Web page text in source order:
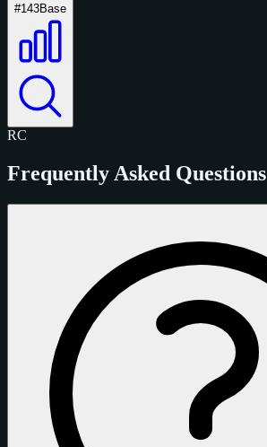
#143Base
RC
Frequently Asked Questions